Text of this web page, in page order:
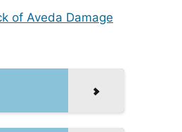
of Aveda Damage